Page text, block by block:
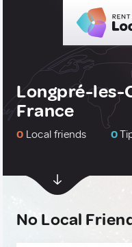
Longpré-les-
France
0 Local friends 0
No Local